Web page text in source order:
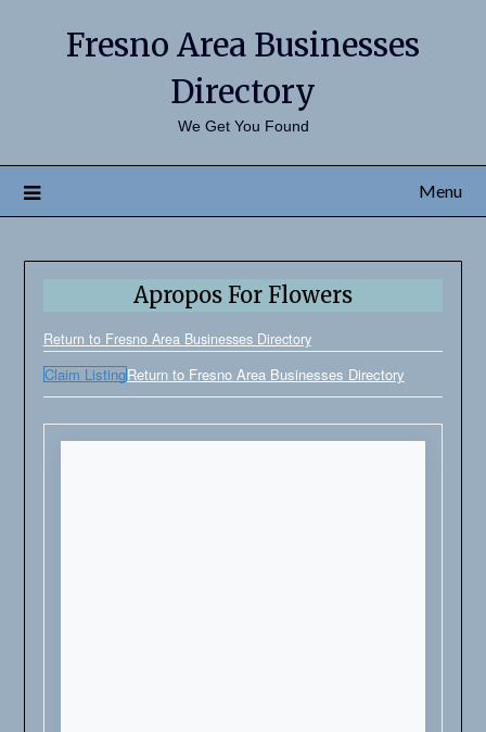
Fresno Area Businesses
Directory
We Get You Found
Menu
Apropos For Flowers
Return to Fresno Area Businesses Directory
Claim ListingReturn to Fresno Area Businesses Directory